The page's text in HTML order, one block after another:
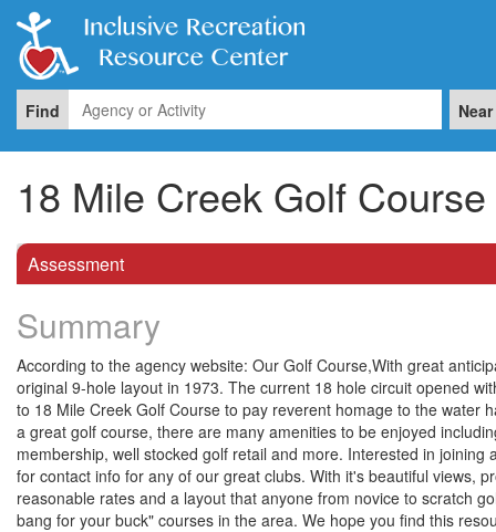
Find Near
18 Mile Creek Golf Course
Assessment
Summary
According to the agency website: Our Golf Course,With great
original 9-hole layout in 1973. The current 18 hole circuit opened
to 18 Mile Creek Golf Course to pay reverent homage to the water
a great golf course, there are many amenities to be enjoyed
membership, well stocked golf retail and more. Interested in
for contact info for any of our great clubs. With it's beautiful views,
reasonable rates and a layout that anyone from novice to scratch
bang for your buck" courses in the area. We hope you find this